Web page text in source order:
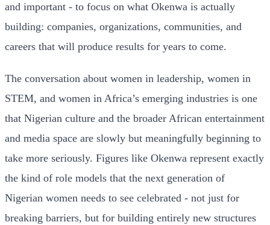
and important - to focus on what Okenwa is actually
building: companies, organizations, communities, and
careers that will produce results for years to come.
The conversation about women in leadership, women in
STEM, and women in Africa’s emerging industries is one
that Nigerian culture and the broader African entertainment
and media space are slowly but meaningfully beginning to
take more seriously. Figures like Okenwa represent exactly
the kind of role models that the next generation of
Nigerian women needs to see celebrated - not just for
breaking barriers, but for building entirely new structures